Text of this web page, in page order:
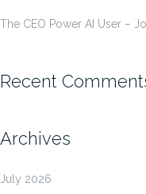
The CEO Power AI User –
Recent
Archives
July 2026